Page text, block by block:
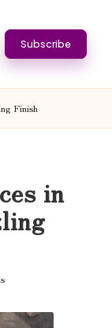
Subscribe
Finish
in